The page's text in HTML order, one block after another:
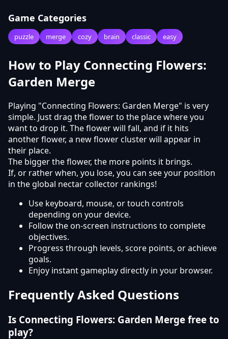
Game Categories
puzzle merge cozy brain classic easy
How to Play Connecting Flowers:
Garden Merge
Playing "Connecting Flowers: Garden Merge" is very
simple. Just drag the flower to the place where you
want to drop it. The flower will fall, and if it hits
another flower, a new flower cluster will appear in
their place.
The bigger the flower, the more points it brings.
If, or rather when, you lose, you can see your position
in the global nectar collector rankings!
Use keyboard, mouse, or touch controls
depending on your device.
Follow the on-screen instructions to complete
objectives.
Progress through levels, score points, or achieve
goals.
Enjoy instant gameplay directly in your browser.
Frequently Asked Questions
Is Connecting Flowers: Garden Merge free to
play?